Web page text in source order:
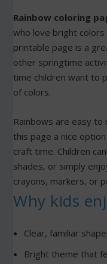
Rainbow coloring
who love bright colors
printable page is a
other springtime
time children want to
of colors.
Rainbows are easy to
this page a nice
craft time. Children
shades, or simply
crayons, markers, or
Why kids
Clear, familiar
Bright theme that